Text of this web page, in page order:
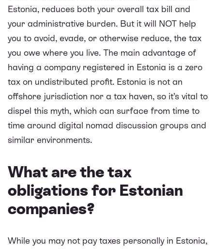
Estonia, reduces both your overall tax bill and
your administrative burden. But it will NOT help
you to avoid, evade, or otherwise reduce, the tax
you owe where you live. The main advantage of
having a company registered in Estonia is a zero
tax on undistributed profit. Estonia is not an
offshore jurisdiction nor a tax haven, so it’s vital to
dispel this myth, which can surface from time to
time around digital nomad discussion groups and
similar environments.
What are the tax
obligations for Estonian
companies?
While you may not pay taxes personally in Estonia,